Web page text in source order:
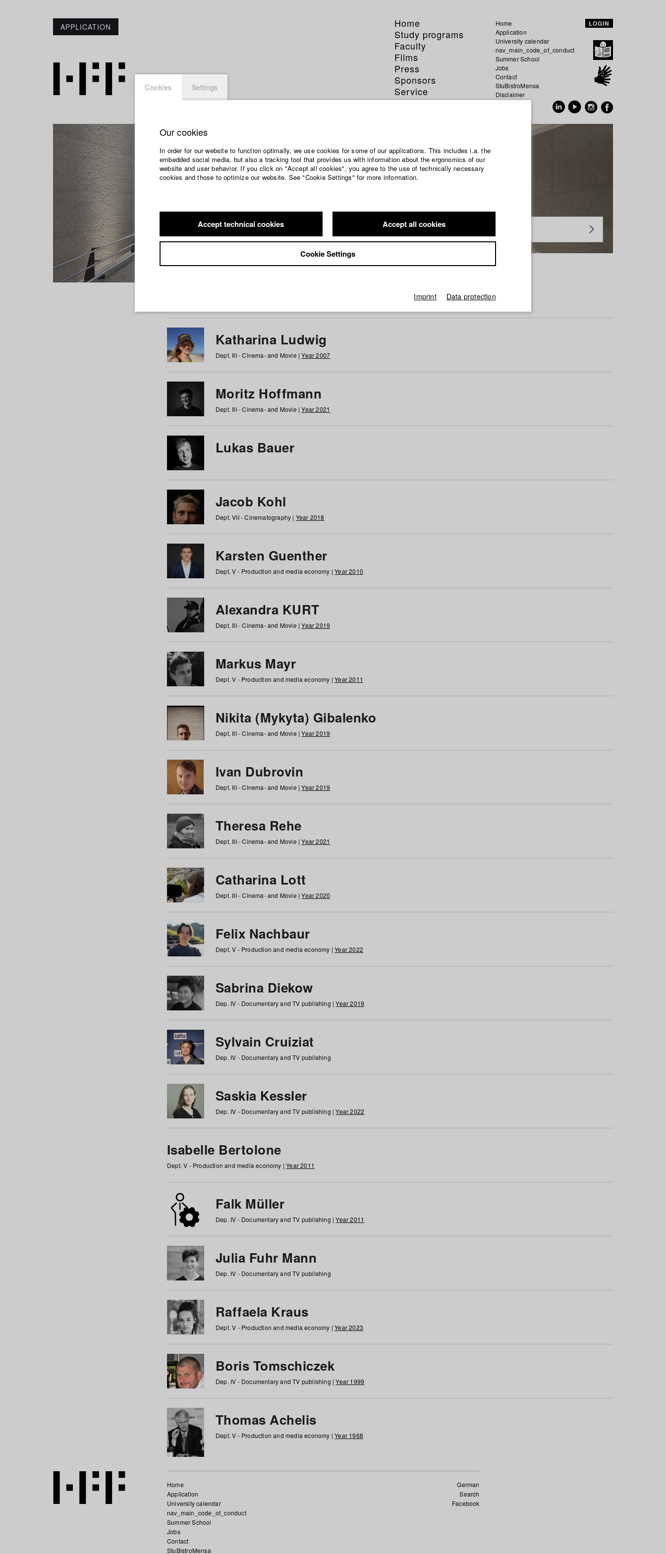
APPLICATION
Home
Study programs
Faculty
Films
Press
Sponsors
Service
Home
Application
University calendar
nav_main_code_of_conduct
Summer School
Jobs
Contact
StuBistroMensa
Disclaimer
LOGIN
Students at HFF
Katharina Ludwig
Dept. III - Cinema- and Movie |Year 2007
Moritz Hoffmann
Dept. III - Cinema- and Movie |Year 2021
Lukas Bauer
Jacob Kohl
Dept. VII - Cinematography | Year 2018
Karsten Guenther
Dept. V - Production and media economy |Year 2010
Alexandra KURT
Dept. III - Cinema- and Movie |Year 2019
Markus Mayr
Dept. V - Production and media economy |Year 2011
Nikita (Mykyta) Gibalenko
Dept. III - Cinema- and Movie |Year 2019
Ivan Dubrovin
Dept. III - Cinema- and Movie |Year 2019
Theresa Rehe
Dept. III - Cinema- and Movie |Year 2021
Catharina Lott
Dept. III - Cinema- and Movie |Year 2020
Felix Nachbaur
Dept. V - Production and media economy |Year 2022
Sabrina Diekow
Dep. IV - Documentary and TV publishing |Year 2019
Sylvain Cruiziat
Dep. IV - Documentary and TV publishing
Saskia Kessler
Dep. IV - Documentary and TV publishing |Year 2022
Isabelle Bertolone
Dept. V - Production and media economy |Year 2011
Falk Müller
Dep. IV - Documentary and TV publishing |Year 2011
Julia Fuhr Mann
Dep. IV - Documentary and TV publishing
Raffaela Kraus
Dept. V - Production and media economy |Year 2023
Boris Tomschiczek
Dep. IV - Documentary and TV publishing |Year 1999
Thomas Achelis
Dept. V - Production and media economy |Year 1968
German
Search
Facebook
Home
Application
University calendar
nav_main_code_of_conduct
Summer School
Jobs
Contact
StuBistroMensa
Cookies Settings
Our cookies
In order for our website to function optimally, we use cookies for some of our applications. This includes i.a. the
embedded social media, but also a tracking tool that provides us with information about the ergonomics of our
website and user behavior. If you click on "Accept all cookies", you agree to the use of technically necessary
cookies and those to optimize our website. See "Cookie Settings" for more information.
Accept technical cookies Accept all cookies
Cookie Settings
Imprint Data protection